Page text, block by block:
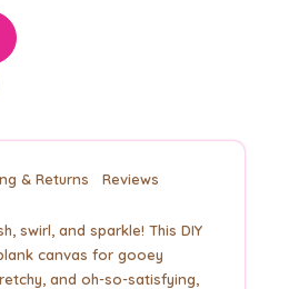
& Returns Reviews
swirl, and sparkle! This DIY
canvas for gooey
and oh-so-satisfying,